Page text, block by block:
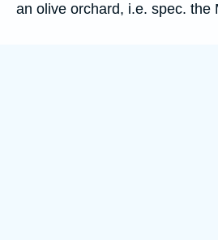
an olive orchard, i.e. spec. the